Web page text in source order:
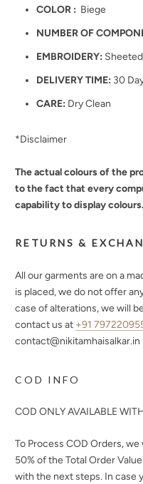
COLOR : Biege
NUMBER OF
EMBROIDERY:
DELIVERY TIME: 30
CARE: Dry Clean
*Disclaimer
The actual colours of the
to the fact that every
capability to display colours.
RETURNS &
All our garments are on a
is placed, we do not offer
case of alterations, we will
contact us at +91
contact@nikitamhaisalkar.in
COD INFO
COD ONLY AVAILABLE
To Process COD Orders,
50%of the Total Order
with the next steps. In case